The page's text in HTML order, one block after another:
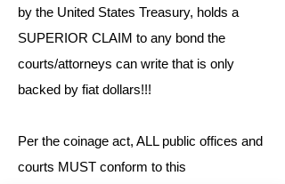
by the United States Treasury, holds a
SUPERIOR CLAIM to any bond the
courts/attorneys can write that is only
backed by fiat dollars!!!
Per the coinage act, ALL public offices and
courts MUST conform to this